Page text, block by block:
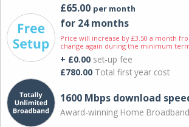
£65.00 per month
for 24 months
Price will increase by £3.50 a month
change again during the minimum
+ £0.00 set-up fee
£780.00 Total first year cost
1600 Mbps download
Award-winning Home